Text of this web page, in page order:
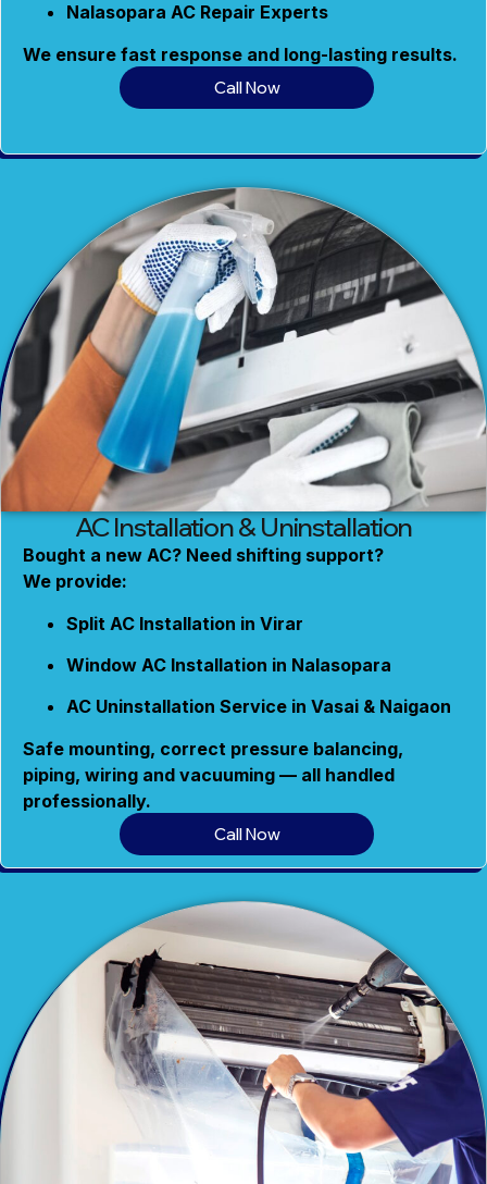
Nalasopara AC Repair Experts
We ensure fast response and long-lasting results.
Call Now
AC Installation & Uninstallation
Bought a new AC? Need shifting support?
We provide:
Split AC Installation in Virar
Window AC Installation in Nalasopara
AC Uninstallation Service in Vasai & Naigaon
Safe mounting, correct pressure balancing,
piping, wiring and vacuuming — all handled
professionally.
Call Now